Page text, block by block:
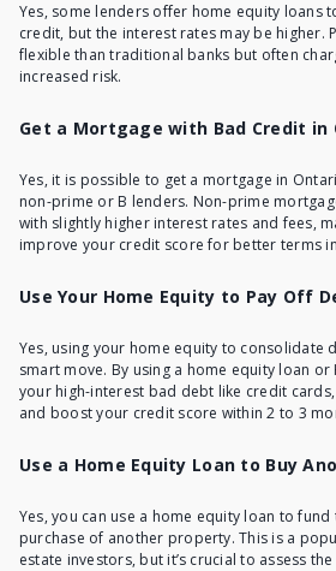
Yes, some lenders offer home equity loans
credit, but the interest rates may be higher.
flexible than traditional banks but often
increased risk.
Get a Mortgage with Bad Credit in
Yes, it is possible to get a mortgage in
non-prime or B lenders. Non-prime
with slightly higher interest rates and fees,
improve your credit score for better terms
Use Your Home Equity to Pay Off
Yes, using your home equity to consolidate
smart move. By using a home equity loan or
your high-interest bad debt like credit
and boost your credit score within 2 to 3
Use a Home Equity Loan to Buy
Yes, you can use a home equity loan to
purchase of another property. This is a
estate investors, but it’s crucial to assess